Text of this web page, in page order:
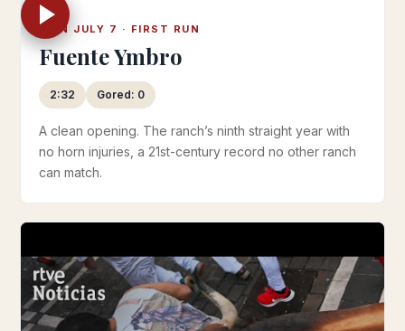
MON JULY 7 · FIRST RUN
Fuente Ymbro
2:32 Gored: 0
A clean opening. The ranch’s ninth straight year with
no horn injuries, a 21st-century record no other ranch
can match.